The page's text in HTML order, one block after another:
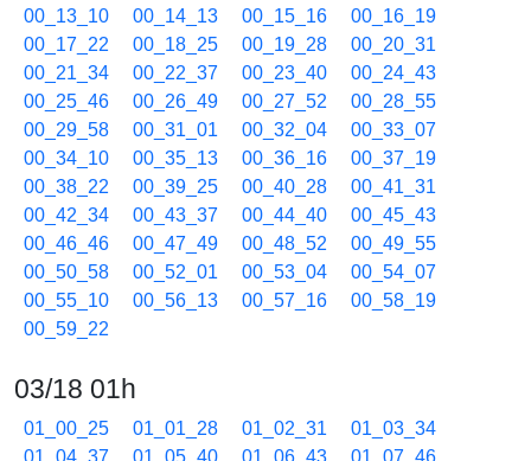
00_13_10
00_14_13 00_15_16
00_16_19
00_17_22
00_18_25 00_19_28
00_20_31
00_21_34
00_22_37 00_23_40
00_24_43
00_25_46
00_26_49 00_27_52
00_28_55
00_29_58
00_31_01 00_32_04
00_33_07
00_34_10
00_35_13 00_36_16
00_37_19
00_38_22
00_39_25 00_40_28
00_41_31
00_42_34
00_43_37 00_44_40
00_45_43
00_46_46
00_47_49 00_48_52
00_49_55
00_50_58
00_52_01 00_53_04
00_54_07
00_55_10
00_56_13 00_57_16
00_58_19
00_59_22
03/18 01h
01_00_25 01_01_28 01_02_31
01_03_34